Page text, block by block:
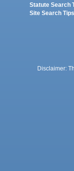
Statute Search
Site Search Tips
Disclaimer: